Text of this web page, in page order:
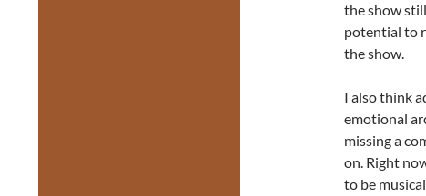
the show
potential to
the show.
I also think
emotional
missing a
on. Right
to be